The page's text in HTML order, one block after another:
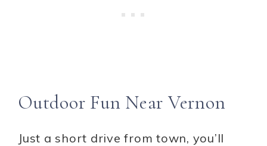
Outdoor Fun Near Vernon
Just a short drive from town, you’ll